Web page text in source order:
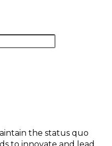
the status quo